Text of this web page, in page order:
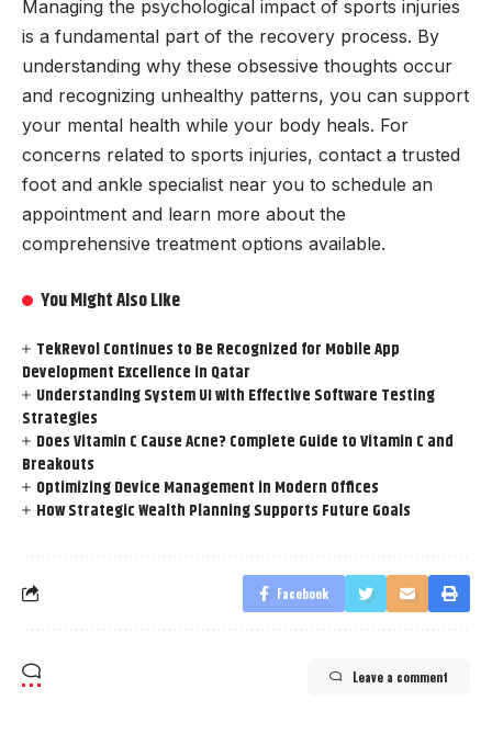
Managing the psychological impact of sports injuries
is a fundamental part of the recovery process. By
understanding why these obsessive thoughts occur
and recognizing unhealthy patterns, you can support
your mental health while your body heals. For
concerns related to sports injuries, contact a trusted
foot and ankle specialist near you to schedule an
appointment and learn more about the
comprehensive treatment options available.
You Might Also Like
TekRevol Continues to Be Recognized for Mobile App
Development Excellence in Qatar
Understanding System UI with Effective Software Testing
Strategies
Does Vitamin C Cause Acne? Complete Guide to Vitamin C and
Breakouts
Optimizing Device Management in Modern Offices
How Strategic Wealth Planning Supports Future Goals
Facebook
Leave a comment